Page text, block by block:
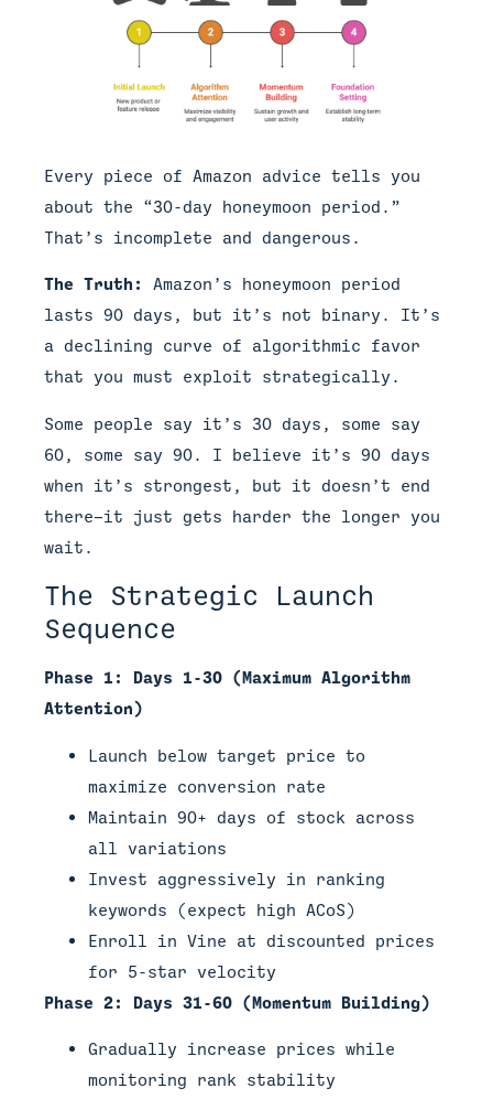
Every piece of Amazon advice tells you
about the “30-day honeymoon period.”
That’s incomplete and dangerous.
The Truth:
Amazon’s honeymoon period
lasts 90 days, but it’s not binary. It’s
a declining curve of algorithmic favor
that you must exploit strategically.
Some people say it’s 30 days, some say
60, some say 90. I believe it’s 90 days
when it’s strongest, but it doesn’t end
there—it just gets harder the longer you
wait.
The Strategic Launch
Sequence
Phase 1: Days 1-30 (Maximum Algorithm
Attention)
Launch below target price to
maximize conversion rate
Maintain 90+ days of stock across
all variations
Invest aggressively in ranking
keywords (expect high ACoS)
Enroll in Vine at discounted prices
for 5-star velocity
Phase 2: Days 31-60 (Momentum Building)
Gradually increase prices while
monitoring rank stability